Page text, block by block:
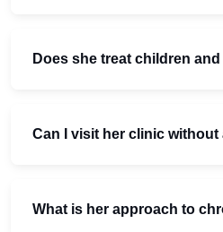
Does she treat children
Can I visit her clinic without
What is her approach to